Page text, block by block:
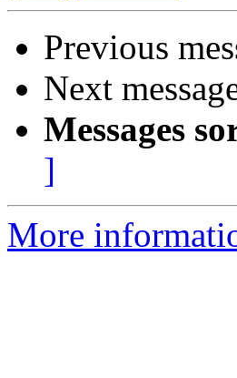
Previous
Next
Messages
]
More